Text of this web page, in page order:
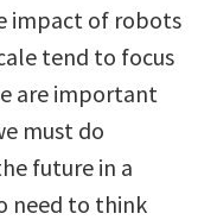
impact of robots
tend to focus
are important
must do
future in a
need to think